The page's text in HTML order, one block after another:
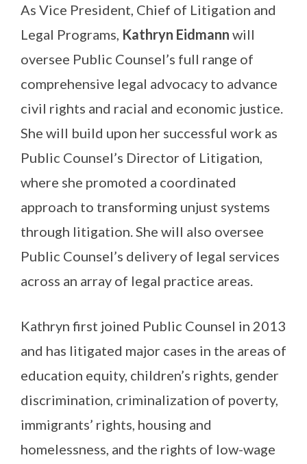
As Vice President, Chief of Litigation and
Legal Programs, Kathryn Eidmann will
oversee Public Counsel’s full range of
comprehensive legal advocacy to advance
civil rights and racial and economic justice.
She will build upon her successful work as
Public Counsel’s Director of Litigation,
where she promoted a coordinated
approach to transforming unjust systems
through litigation. She will also oversee
Public Counsel’s delivery of legal services
across an array of legal practice areas.
Kathryn first joined Public Counsel in 2013
and has litigated major cases in the areas of
education equity, children’s rights, gender
discrimination, criminalization of poverty,
immigrants’ rights, housing and
homelessness, and the rights of low-wage